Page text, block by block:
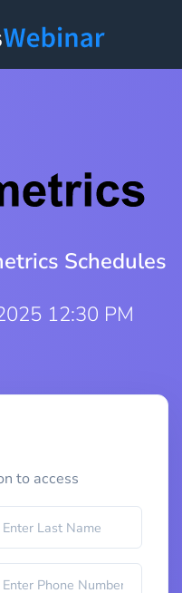
Schedules
12:30 PM
to access